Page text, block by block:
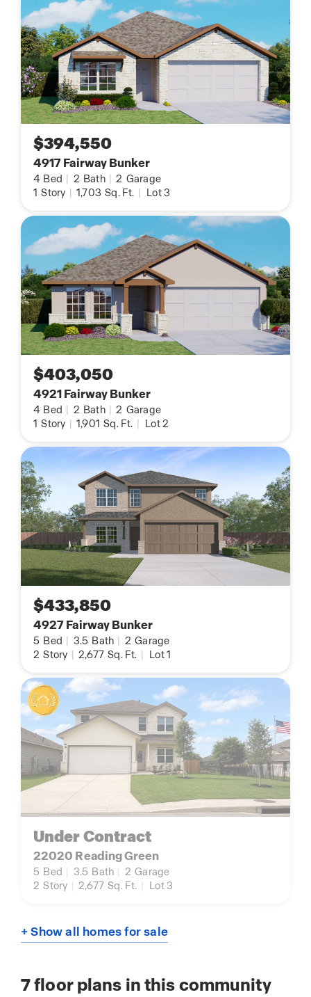
$394,550
4917 Fairway Bunker
4 Bed | 2 Bath | 2 Garage
1 Story | 1,703 Sq. Ft. | Lot 3
$403,050
4921 Fairway Bunker
4 Bed | 2 Bath | 2 Garage
1 Story | 1,901 Sq. Ft. | Lot 2
$433,850
4927 Fairway Bunker
5 Bed | 3.5 Bath | 2 Garage
2 Story | 2,677 Sq. Ft. | Lot 1
Under Contract
22020 Reading Green
5 Bed 3.5 Bath 2 Garage
2 Story 2,677 Sq. Ft. Lot 3
+ Show all homes for sale
7floor plans in this community